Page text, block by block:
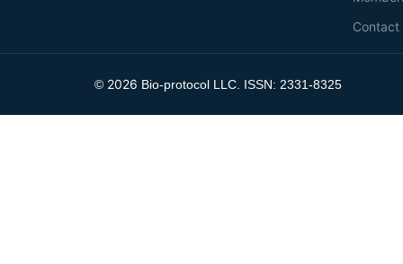
Contact
© 2026 Bio-protocol LLC. ISSN: 2331-8325